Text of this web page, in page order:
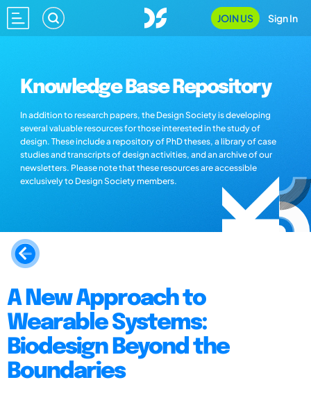
JOIN US Sign In
Knowledge Base Repository
In addition to research papers, the Design Society is developing
several valuable resources for those interested in the study of
design. These include a repository of PhD theses, a library of case
studies and transcripts of design activities, and an archive of our
newsletters. Please note that these resources are accessible
exclusively to Design Society members.
A New Approach to
Wearable Systems:
Biodesign Beyond the
Boundaries